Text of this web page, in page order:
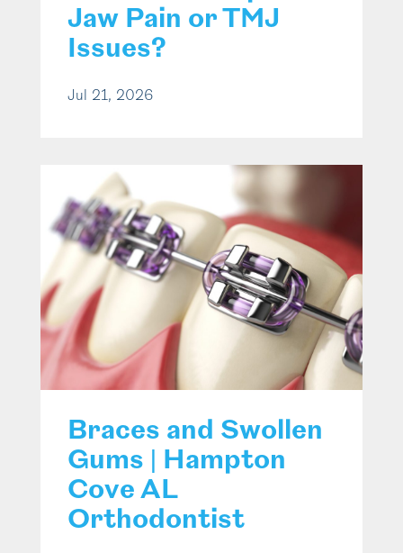
Jaw Pain or TMJ
Issues?
Jul 21, 2026
Braces and Swollen
Gums | Hampton
Cove AL
Orthodontist